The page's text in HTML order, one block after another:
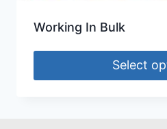
Working In Bulk
Select